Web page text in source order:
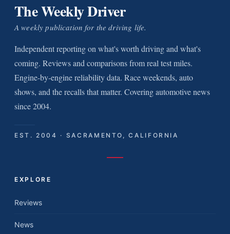
The Weekly Driver
A weekly publication for the driving life.
Independent reporting on what's worth driving and what's
coming. Reviews and comparisons from real test miles.
Engine-by-engine reliability data. Race weekends, auto
shows, and the recalls that matter. Covering automotive news
since 2004.
EST. 2004 · SACRAMENTO, CALIFORNIA
EXPLORE
Reviews
News